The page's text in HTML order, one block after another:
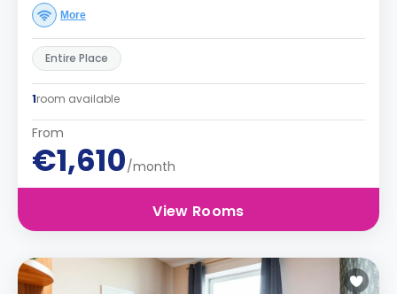
More
Entire Place
1room available
From
€1,610/month
View Rooms